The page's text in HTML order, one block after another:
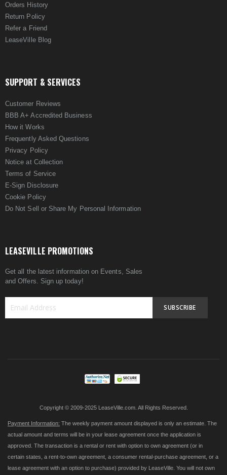
Orders History
Return Policy
Refer a Friend
LeaseVille Blog
SUPPORT & SERVICES
Customer Reviews
BBB A+ Accredited Business
How it Works
Frequently Asked Questions
Privacy Policy
Notice at Collection
Terms of Service
E-Sign Disclosure
Cookie Policy
Do Not Sell or Share My Personal Information
LEASEVILLE PROMOTIONS
Get all the latest information on Events, Sales
and Offers. Sign up today!
SUBSCRIBE
Copyright © 2009-2025 LeaseVille.com. All Rights Reserved.
Payment Information: The weekly payment amount displayed is only an estimate. The
actual amount and terms will be in your lease agreement once the application is
approved. The transaction is a rental or rent with option to own agreement (or in
certain states, a rent-to-own agreement, a consumer rental-purchase agreement, or a
lease agreement with an option to purchase) provided by LeaseVille. You will not own